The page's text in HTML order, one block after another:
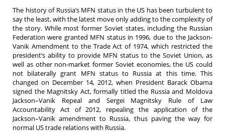
The history of Russia’s MFN status in the US has been turbulent to
say the least, with the latest move only adding to the complexity of
the story. While most former Soviet states, including the Russian
Federation were granted MFN status in 1996, due to the Jackson-
Vanik Amendment to the Trade Act of 1974, which restricted the
president’s ability to provide MFN status to the Soviet Union, as
well as other non-market former Soviet economies, the US could
not bilaterally grant MFN status to Russia at this time. This
changed on December 14, 2012, when President Barack Obama
signed the Magnitsky Act, formally titled the Russia and Moldova
Jackson–Vanik Repeal and Sergei Magnitsky Rule of Law
Accountability Act of 2012, repealing the application of the
Jackson–Vanik amendment to Russia, thus paving the way for
normal US trade relations with Russia.